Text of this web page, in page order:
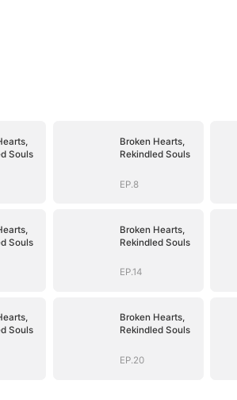
Souls
Broken Hearts,
Rekindled Souls
EP.8
Souls
Broken Hearts,
Rekindled Souls
EP.14
Souls
Broken Hearts,
Rekindled Souls
EP.20